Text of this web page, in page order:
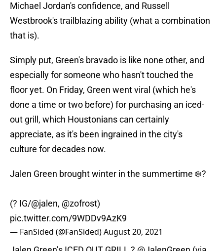
Michael Jordan's confidence, and Russell
Westbrook's trailblazing ability (what a combination
that is).
Simply put, Green's bravado is like none other, and
especially for someone who hasn't touched the
floor yet. On Friday, Green went viral (which he's
done a time or two before) for purchasing an iced-
out grill, which Houstonians can certainly
appreciate, as it's been ingrained in the city's
culture for decades now.
Jalen Green brought winter in the summertime ❄️?
(? IG/@jalen, @zofrost)
pic.twitter.com/9WDDv9AzK9
— FanSided (@FanSided)August 20, 2021